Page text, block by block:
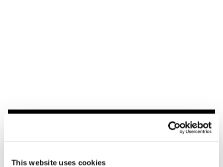
This website uses cookiesinteressieren